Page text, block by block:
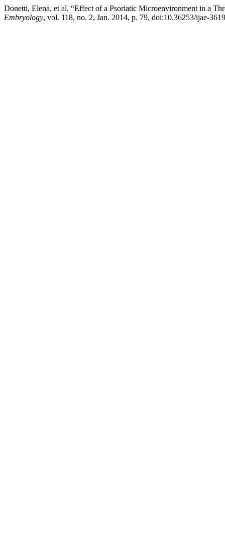
Donetti, Elena, et al. “Effect of a Psoriatic Microenvironment in a
Embryology, vol. 118, no. 2, Jan. 2014, p. 79, doi:10.36253/ijae-